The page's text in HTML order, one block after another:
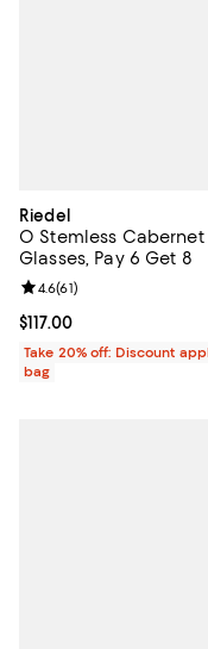
Riedel
O Stemless Cabernet
Glasses, Pay 6 Get 8
Current price $117.00; ;
$117.00
Review rating: 4.6 out
4.6(61)
Take 20% off: Discount
bag